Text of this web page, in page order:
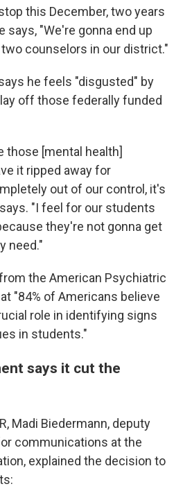
this December, two years
says, "We're gonna end up
counselors in our district."
he feels "disgusted" by
off those federally funded
those [mental health]
it ripped away for
out of our control, it's
"I feel for our students
they're not gonna get
need."
the American Psychiatric
"84% of Americans believe
role in identifying signs
in students."
says it cut the
Madi Biedermann, deputy
communications at the
explained the decision to